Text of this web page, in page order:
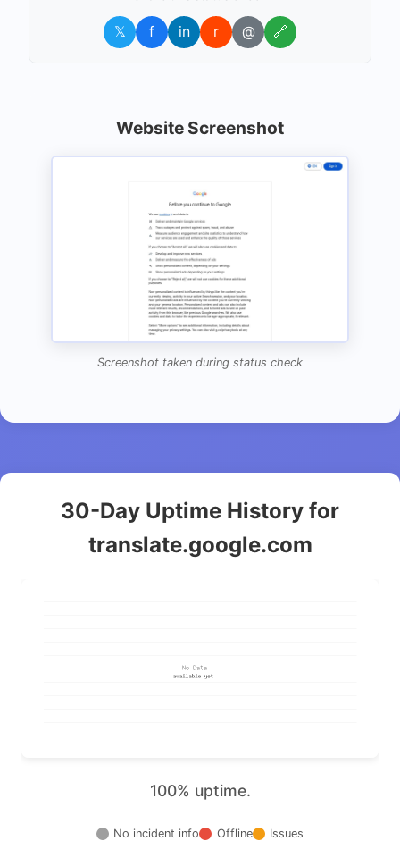
𝕏 f in r @ 🔗
Website Screenshot
Screenshot taken during status check
30-Day Uptime History for
translate.google.com
100% uptime.
No incident info Offline Issues